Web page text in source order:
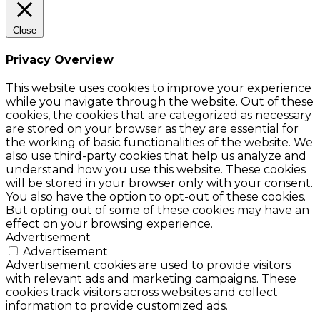
Close
Privacy Overview
This website uses cookies to improve your experience
while you navigate through the website. Out of these
cookies, the cookies that are categorized as necessary
are stored on your browser as they are essential for
the working of basic functionalities of the website. We
also use third-party cookies that help us analyze and
understand how you use this website. These cookies
will be stored in your browser only with your consent.
You also have the option to opt-out of these cookies.
But opting out of some of these cookies may have an
effect on your browsing experience.
Advertisement
Advertisement
Advertisement cookies are used to provide visitors
with relevant ads and marketing campaigns. These
cookies track visitors across websites and collect
information to provide customized ads.